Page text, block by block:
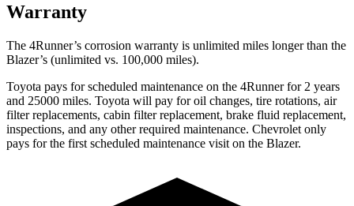
Warranty
The 4Runner’s corrosion warranty is unlimited miles longer than the
Blazer’s (unlimited vs. 100,000 miles).
Toyota pays for scheduled maintenance on the 4Runner for 2 years
and 25000 miles. Toyota will pay for oil changes, tire rotations, air
filter replacements, cabin filter replacement, brake fluid replacement,
inspections, and any other required maintenance. Chevrolet only
pays for the first scheduled maintenance visit on the Blazer.